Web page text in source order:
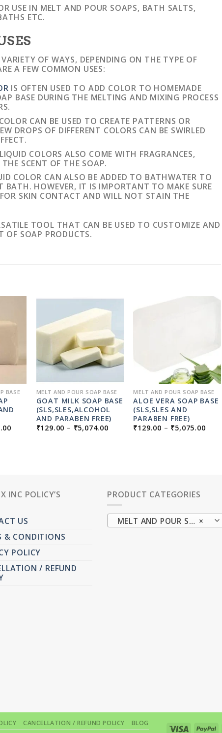
USE IN MELT AND POUR SOAPS, BATH SALTS,
ETC.
OF WAYS, DEPENDING ON THE TYPE OF
A FEW COMMON USES:
IS OFTEN USED TO ADD COLOR TO HOMEMADE
BASE DURING THE MELTING AND MIXING PROCESS
CAN BE USED TO CREATE PATTERNS OR
DROPS OF DIFFERENT COLORS CAN BE SWIRLED
COLORS ALSO COME WITH FRAGRANCES,
SCENT OF THE SOAP.
COLOR CAN ALSO BE ADDED TO BATHWATER TO
BATH. HOWEVER, IT IS IMPORTANT TO MAKE SURE
SKIN CONTACT AND WILL NOT STAIN THE
TOOL THAT CAN BE USED TO CUSTOMIZE AND
OF SOAP PRODUCTS.
BASE
PRICE
MELT AND POUR SOAP BASE
GOAT MILK SOAP BASE
(SLS,SLES,ALCOHOL
AND PARABEN FREE)
₹129.00 – ₹5,074.00PRICE
MELT AND POUR SOAP BASE
ALOE VERA SOAP BASE
(SLS,SLES AND
PARABEN FREE)
₹129.00 – ₹5,075.00PRICE
INC POLICY’S
US
& CONDITIONS
POLICY
/ REFUND
PRODUCT CATEGORIES
×
MELT AND POUR SOAP BASE (20)
CANCELLATION / REFUND POLICY BLOG